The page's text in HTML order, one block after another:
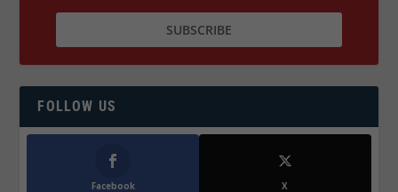
FOLLOW US
Facebook
X